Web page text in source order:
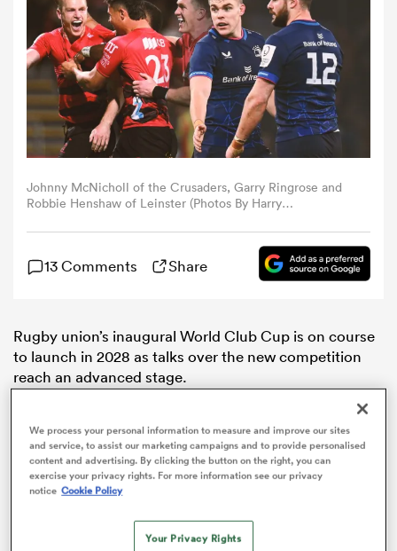
Stags
Women
Johnny McNicholl of the Crusaders, Garry Ringrose and
Robbie Henshaw of Leinster (Photos By Harry
Allison/Getty Images)
13 Comments Share
Rugby union’s inaugural World Club Cup is on course
to launch in 2028 as talks over the new competition
reach an advanced stage.
We process your personal information to measure and improve our sites
and service, to assist our marketing campaigns and to provide personalised
content and advertising. By clicking the button on the right, you can
exercise your privacy rights. For more information see our privacy
notice Cookie Policy
Your Privacy Rights